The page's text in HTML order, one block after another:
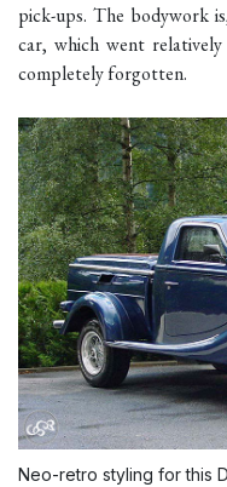
pick-ups. The bodywork
car, which went
completely forgotten.
Neo-retro styling for this